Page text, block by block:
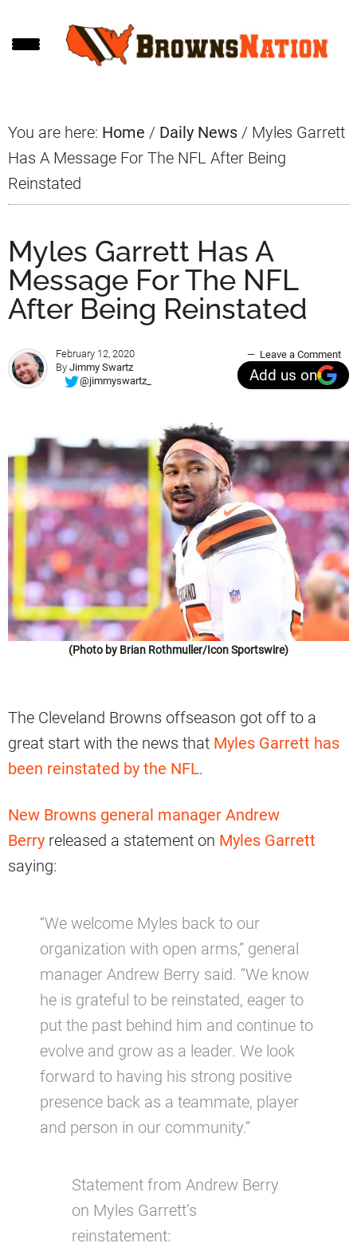
to
to
to
You are here: Home / Daily News / Myles Garrett
Has A Message For The NFL After Being
Reinstated
Myles Garrett Has A
Message For The NFL
After Being Reinstated
February 12, 2020
By Jimmy Swartz
@jimmyswartz_
Leave a Comment
Add us on
(Photo by Brian Rothmuller/Icon Sportswire)
The Cleveland Browns offseason got off to a
great start with the news that Myles Garrett has
been reinstated by the NFL.
New Browns general manager Andrew
Berry released a statement on Myles Garrett
saying:
“We welcome Myles back to our
organization with open arms,” general
manager Andrew Berry said. “We know
he is grateful to be reinstated, eager to
put the past behind him and continue to
evolve and grow as a leader. We look
forward to having his strong positive
presence back as a teammate, player
and person in our community.”
Statement from Andrew Berry
on Myles Garrett’s
reinstatement: